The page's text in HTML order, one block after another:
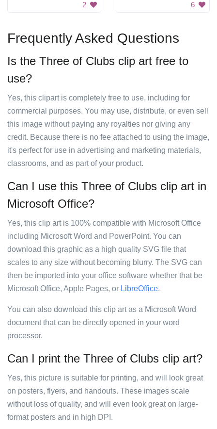
2 6
Frequently Asked Questions
Is the Three of Clubs clip art free to
use?
Yes, this clipart is completely free to use, including for
commercial purposes. You may use, distribute, or even sell
this image without paying any royalties nor giving any
credit. Because there is no fee attached to using the image,
it's perfect for use in advertising and marketing materials,
classrooms, and as part of your product.
Can I use this Three of Clubs clip art in
Microsoft Office?
Yes, this clip art is 100% compatible with Microsoft Office
including Microsoft Word and PowerPoint. You can
download this graphic as a high quality SVG file that
scales to any size without becoming blurry. The SVG can
then be imported into your office software whether that be
Microsoft Office, Apple Pages, or LibreOffice.
You can also download this clip art as a Microsoft Word
document that can be directly opened in your word
processor.
Can I print the Three of Clubs clip art?
Yes, this picture is suitable for printing, and will look great
on posters, flyers, and handouts. These images scale
without loss of quality, and will even look great on large-
format posters and in high DPI.